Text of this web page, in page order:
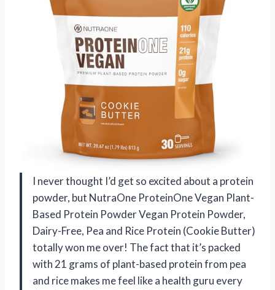
I never thought I’d get so excited about a protein
powder, but NutraOne ProteinOne Vegan Plant-
Based Protein Powder Vegan Protein Powder,
Dairy-Free, Pea and Rice Protein (Cookie Butter)
totally won me over! The fact that it’s packed
with 21 grams of plant-based protein from pea
and rice makes me feel like a health guru every